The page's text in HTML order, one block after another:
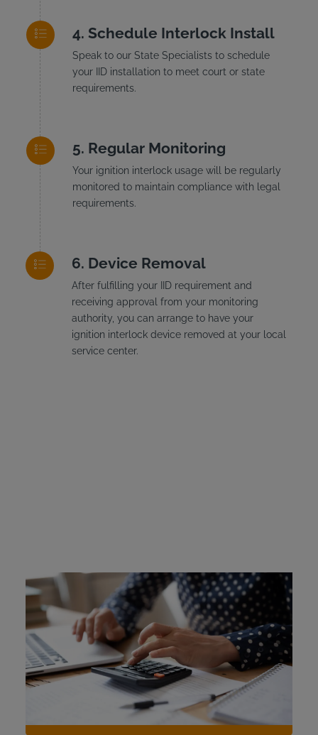
Schedule Interlock Install
Speak to our State Specialists to schedule
your IID installation to meet court or state
requirements.
Regular Monitoring
Your ignition interlock usage will be regularly
monitored to maintain compliance with legal
requirements.
Device Removal
After fulfilling your IID requirement and
receiving approval from your monitoring
authority, you can arrange to have your
ignition interlock device removed at your local
service center.
Montana Ignition
Interlock Device Cost
Offenders cover the cost of their own ignition interlock
device in Montana, and Intoxalock offers flexible payment
options. Our devices cost around $100 to install and
$2.50 and $3.50 per day to lease. Occasionally, rebates
or discounts are available, so be sure to take advantage
Learn More